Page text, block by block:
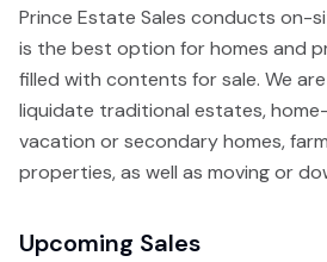
Prince Estate Sales conducts on-
is the best option for homes and
filled with contents for sale. We
liquidate traditional estates,
vacation or secondary homes,
properties, as well as moving or
Upcoming Sales